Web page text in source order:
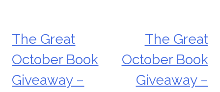
Post
navigation
The Great
October Book
Giveaway –
The Great
October Book
Giveaway –